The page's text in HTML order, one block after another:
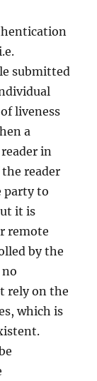
submitted
liveness
a
in
reader
party to
it is
remote
by the
rely on the
which is